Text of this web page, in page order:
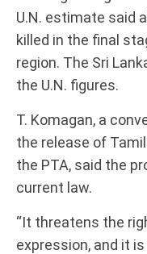
U.N. estimate said
killed in the final
region. The Sri
the U.N. figures.
T. Komagan, a
the release of
the PTA, said the
current law.
“It threatens the
expression, and it